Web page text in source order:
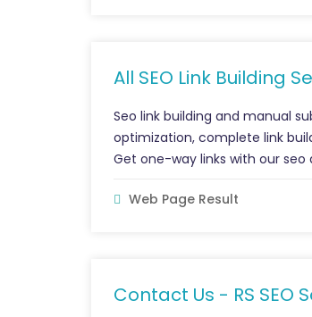
All SEO Link Building
Seo link building and manual
optimization, complete link
Get one-way links with our seo
Web Page Result
Contact Us - RS SEO